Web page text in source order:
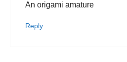
An origami amature
Reply